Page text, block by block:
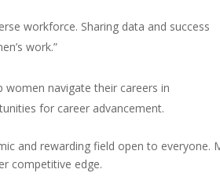
workforce. Sharing data and success
work.”
navigate their careers in
for career advancement.
and rewarding field open to everyone.
competitive edge.